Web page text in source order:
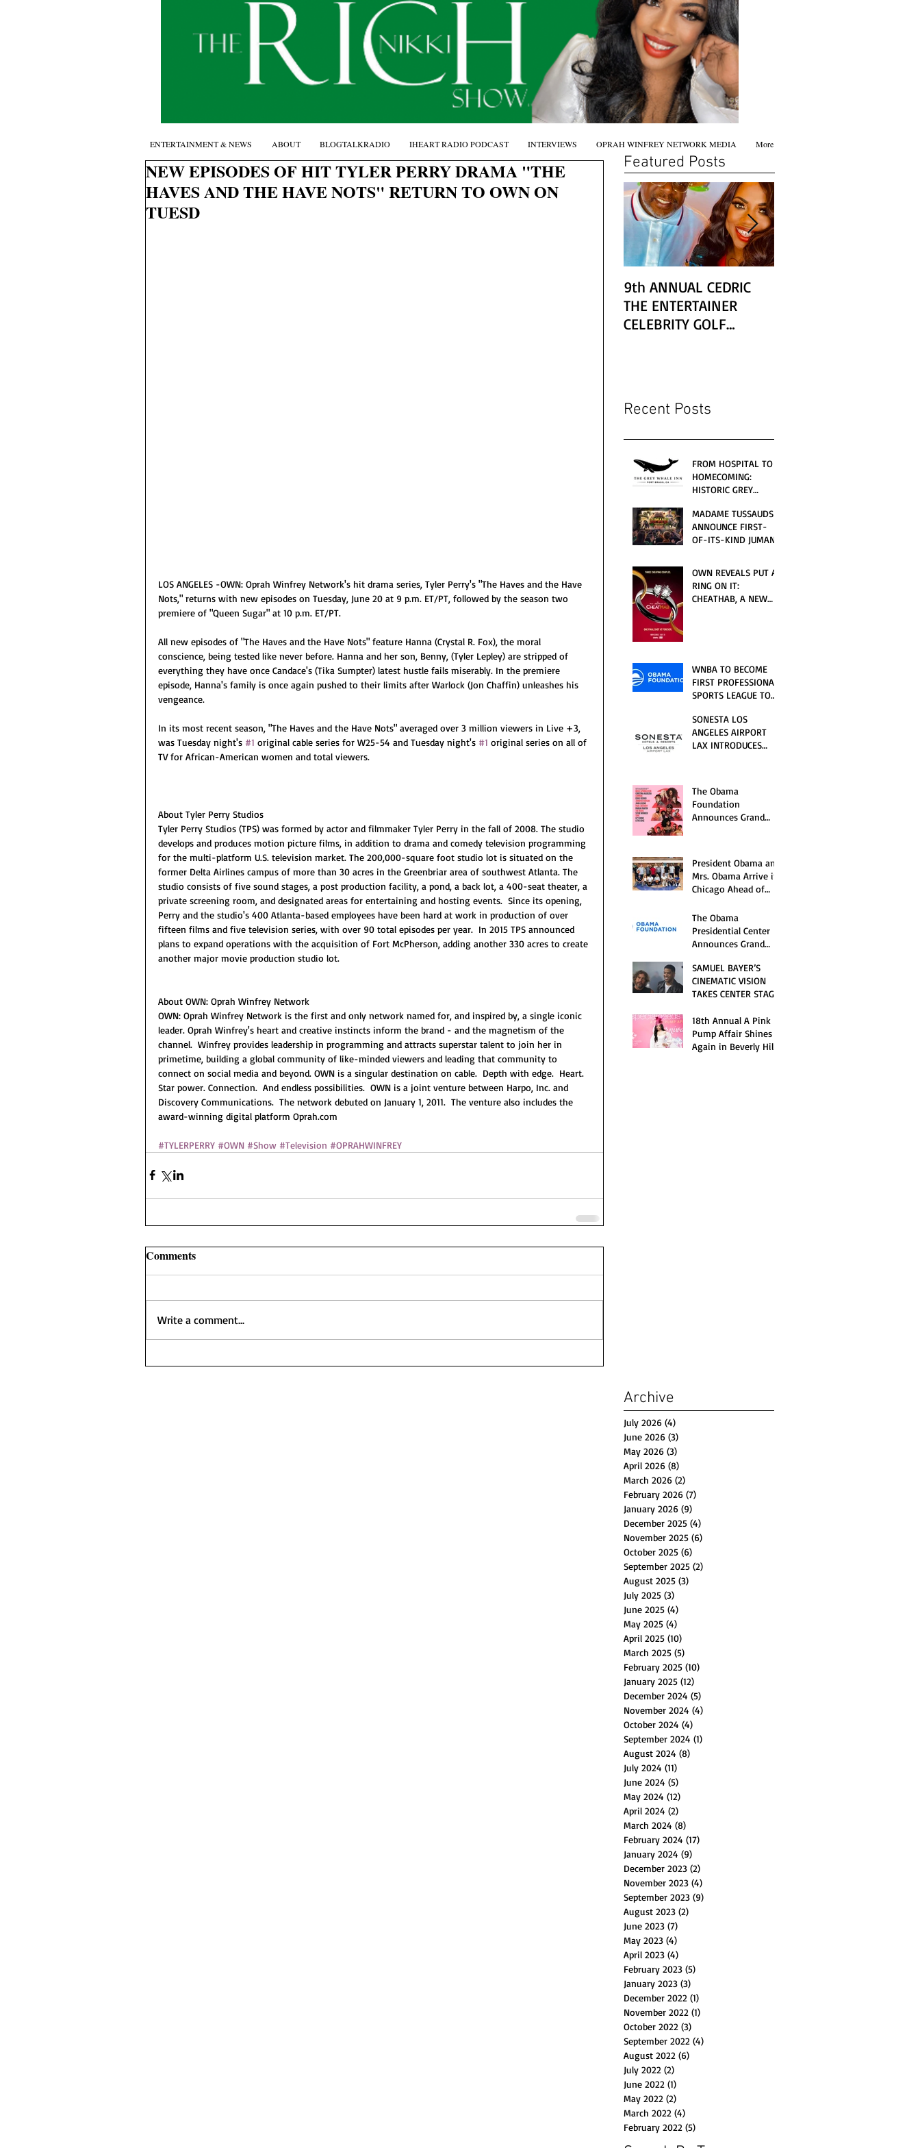
NEW EPISODES OF HIT TYLER PERRY DRAMA "THE
HAVES AND THE HAVE NOTS" RETURN TO OWN ON
TUESD
LOS ANGELES -OWN: Oprah Winfrey Network's hit drama series, Tyler Perry's "The Haves and the Have
Nots," returns with new episodes on Tuesday, June 20 at 9 p.m. ET/PT, followed by the season two
premiere of "Queen Sugar" at 10 p.m. ET/PT.
All new episodes of "The Haves and the Have Nots" feature Hanna (Crystal R. Fox), the moral
conscience, being tested like never before. Hanna and her son, Benny, (Tyler Lepley) are stripped of
everything they have once Candace's (Tika Sumpter) latest hustle fails miserably. In the premiere
episode, Hanna's family is once again pushed to their limits after Warlock (Jon Chaffin) unleashes his
vengeance.
In its most recent season, "The Haves and the Have Nots" averaged over 3 million viewers in Live +3,
was Tuesday night's #1 original cable series for W25-54 and Tuesday night's #1 original series on all of
TV for African-American women and total viewers.
About Tyler Perry Studios
Tyler Perry Studios (TPS) was formed by actor and filmmaker Tyler Perry in the fall of 2008. The studio
develops and produces motion picture films, in addition to drama and comedy television programming
for the multi-platform U.S. television market. The 200,000-square foot studio lot is situated on the
former Delta Airlines campus of more than 30 acres in the Greenbriar area of southwest Atlanta. The
studio consists of five sound stages, a post production facility, a pond, a back lot, a 400-seat theater, a
private screening room, and designated areas for entertaining and hosting events.  Since its opening,
Perry and the studio's 400 Atlanta-based employees have been hard at work in production of over
fifteen films and five television series, with over 90 total episodes per year.  In 2015 TPS announced
plans to expand operations with the acquisition of Fort McPherson, adding another 330 acres to create
another major movie production studio lot.
About OWN: Oprah Winfrey Network
OWN: Oprah Winfrey Network is the first and only network named for, and inspired by, a single iconic
leader. Oprah Winfrey's heart and creative instincts inform the brand - and the magnetism of the
channel.  Winfrey provides leadership in programming and attracts superstar talent to join her in
primetime, building a global community of like-minded viewers and leading that community to
connect on social media and beyond. OWN is a singular destination on cable.  Depth with edge.  Heart.
Star power. Connection.  And endless possibilities.  OWN is a joint venture between Harpo, Inc. and
Discovery Communications.  The network debuted on January 1, 2011.  The venture also includes the
award-winning digital platform Oprah.com
#TYLERPERRY #OWN #Show #Television #OPRAHWINFREY
Comments
Write a comment...
Featured Posts
9th ANNUAL CEDRIC
THE ENTERTAINER
CELEBRITY GOLF
Recent Posts
FROM HOSPITAL TO
HOMECOMING:
HISTORIC GREY
CELEBRATES GRAND
OPENING UNDER
LOCAL FAMILY
MADAME TUSSAUDS
ANNOUNCE FIRST-
OF-ITS-KIND JUMANJI
LAUNCHING
WORLDWIDE THIS
JULY
OWN REVEALS PUT A
RING ON IT:
CHEATHAB, A NEW
WNBA TO BECOME
FIRST PROFESSIONAL
SPORTS LEAGUE TO
NEW OBAMA
PRESIDENTIAL
CENTER
SONESTA LOS
ANGELES AIRPORT
LAX INTRODUCES
AND SEASONAL
OFFERINGS FOR
SUMMER 2026
The Obama
Foundation
Announces Grand
President Obama and
Mrs. Obama Arrive in
Chicago Ahead of
Center Grand
Opening Celebration
The Obama
Presidential Center
Announces Grand
Celebrations and
Inaugural Campus
Programming
SAMUEL BAYER’S
CINEMATIC VISION
TAKES CENTER STAGE
“GRAVE” BECOMES AN
OFFICIAL SELECTION
OF THE 2026 TRIBECA
18th Annual A Pink
Pump Affair Shines
Again in Beverly Hills,
Archive
July 2026 (4)
June 2026 (3)
May 2026 (3)
April 2026 (8)
March 2026 (2)
February 2026 (7)
January 2026 (9)
December 2025 (4)
November 2025 (6)
October 2025 (6)
September 2025 (2)
August 2025 (3)
July 2025 (3)
June 2025 (4)
May 2025 (4)
April 2025 (10)
March 2025 (5)
February 2025 (10)
January 2025 (12)
December 2024 (5)
November 2024 (4)
October 2024 (4)
September 2024 (1)
August 2024 (8)
July 2024 (11)
June 2024 (5)
May 2024 (12)
April 2024 (2)
March 2024 (8)
February 2024 (17)
January 2024 (9)
December 2023 (2)
November 2023 (4)
September 2023 (9)
August 2023 (2)
June 2023 (7)
May 2023 (4)
April 2023 (4)
February 2023 (5)
January 2023 (3)
December 2022 (1)
November 2022 (1)
October 2022 (3)
September 2022 (4)
August 2022 (6)
July 2022 (2)
June 2022 (1)
May 2022 (2)
March 2022 (4)
February 2022 (5)
ENTERTAINMENT & NEWS ABOUT BLOGTALKRADIO IHEART RADIO PODCAST INTERVIEWS OPRAH WINFREY NETWORK MEDIA More